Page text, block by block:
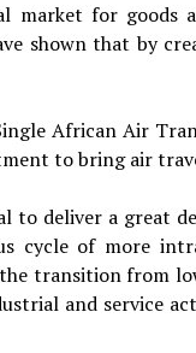
for goods
shown that by
African Air
to bring air
to deliver a great
cycle of more
transition from
and service